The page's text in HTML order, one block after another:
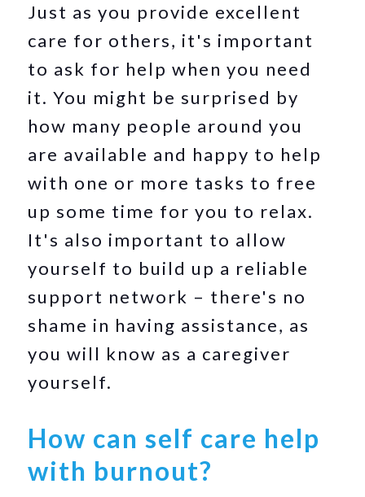
Just as you provide excellent
care for others, it's important
to ask for help when you need
it. You might be surprised by
how many people around you
are available and happy to help
with one or more tasks to free
up some time for you to relax.
It's also important to allow
yourself to build up a reliable
support network – there's no
shame in having assistance, as
you will know as a caregiver
yourself.
How can self care help
with burnout?